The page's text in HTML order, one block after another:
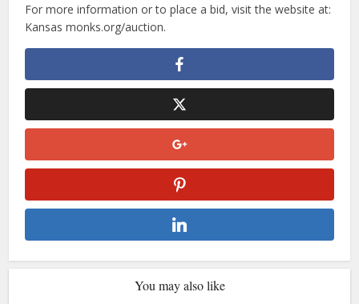
For more information or to place a bid, visit the website at:
Kansas monks.org/auction.
You may also like